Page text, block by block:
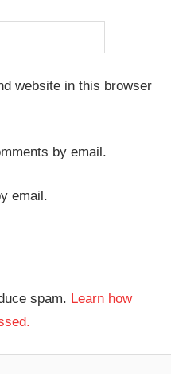
website in this browser
by email.
email.
spam. Learn how